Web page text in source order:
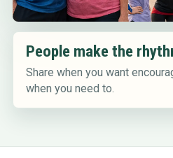
People make the
Share when you want
when you need to.